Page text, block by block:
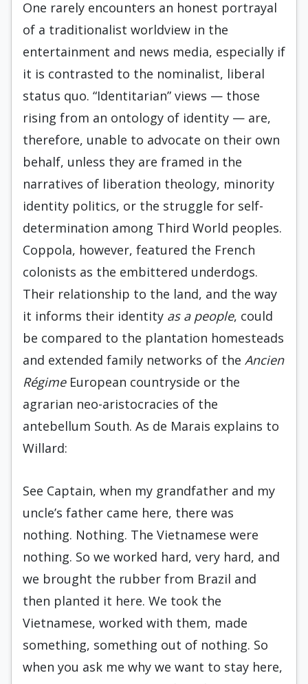
One rarely encounters an honest portrayal
of a traditionalist worldview in the
entertainment and news media, especially if
it is contrasted to the nominalist, liberal
status quo. “Identitarian” views — those
rising from an ontology of identity — are,
therefore, unable to advocate on their own
behalf, unless they are framed in the
narratives of liberation theology, minority
identity politics, or the struggle for self-
determination among Third World peoples.
Coppola, however, featured the French
colonists as the embittered underdogs.
Their relationship to the land, and the way
it informs their identity as a people, could
be compared to the plantation homesteads
and extended family networks of the Ancien
RégimeEuropean countryside or the
agrarian neo-aristocracies of the
antebellum South. As de Marais explains to
Willard:
See Captain, when my grandfather and my
uncle’s father came here, there was
nothing. Nothing. The Vietnamese were
nothing. So we worked hard, very hard, and
we brought the rubber from Brazil and
then planted it here. We took the
Vietnamese, worked with them, made
something, something out of nothing. So
when you ask me why we want to stay here,